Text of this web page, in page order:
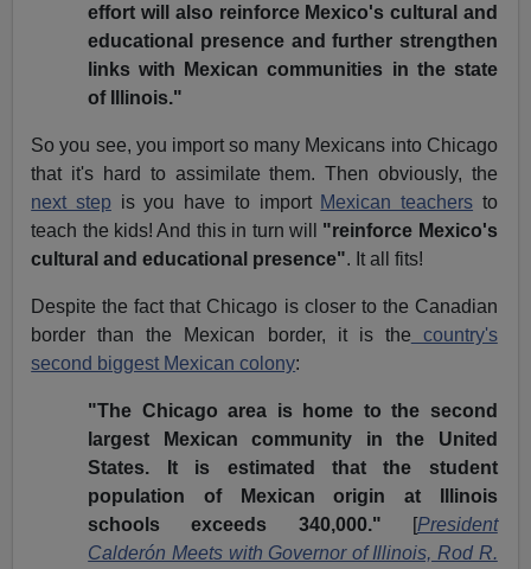
effort will also reinforce Mexico's cultural and
educational presence and further strengthen
links with Mexican communities in the state
of Illinois."
So you see, you import so many Mexicans into Chicago
that it's hard to assimilate them. Then obviously, the
next step is you have to import Mexican teachers to
teach the kids! And this in turn will "reinforce Mexico's
cultural and educational presence". It all fits!
Despite the fact that Chicago is closer to the Canadian
border than the Mexican border, it is the country's
second biggest Mexican colony:
"The Chicago area is home to the second
largest Mexican community in the United
States. It is estimated that the student
population of Mexican origin at Illinois
schools exceeds 340,000." [President
Calderón Meets with Governor of Illinois, Rod R.